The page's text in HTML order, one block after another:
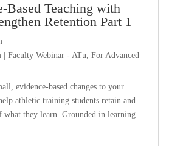
Based Teaching with
Retention Part 1
| Faculty Webinar - ATu, For Advanced
evidence-based changes to your
athletic training students retain and
what they learn. Grounded in learning